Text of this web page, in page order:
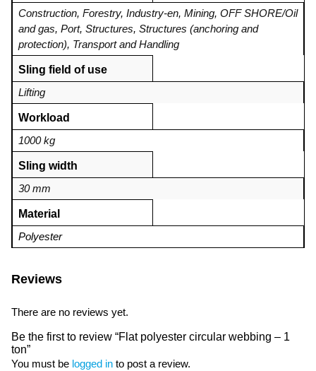
Construction, Forestry, Industry-en, Mining, OFF SHORE/Oil
and gas, Port, Structures, Structures (anchoring and
protection), Transport and Handling
Sling field of use
Lifting
Workload
1000 kg
Sling width
30 mm
Material
Polyester
Reviews
There are no reviews yet.
Be the first to review “Flat polyester circular webbing – 1
ton”
You must be logged in to post a review.